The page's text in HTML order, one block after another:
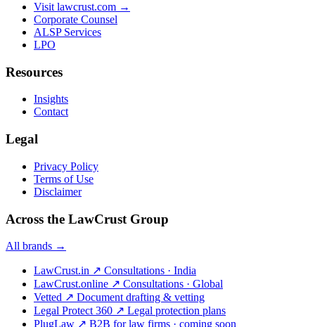
Visit lawcrust.com →
Corporate Counsel
ALSP Services
LPO
Resources
Insights
Contact
Legal
Privacy Policy
Terms of Use
Disclaimer
Across the LawCrust Group
All brands →
LawCrust.in ↗ Consultations · India
LawCrust.online ↗ Consultations · Global
Vetted ↗ Document drafting & vetting
Legal Protect 360 ↗ Legal protection plans
PlugLaw ↗ B2B for law firms · coming soon